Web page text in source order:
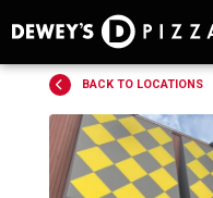
content
BACK TO LOCATIONS